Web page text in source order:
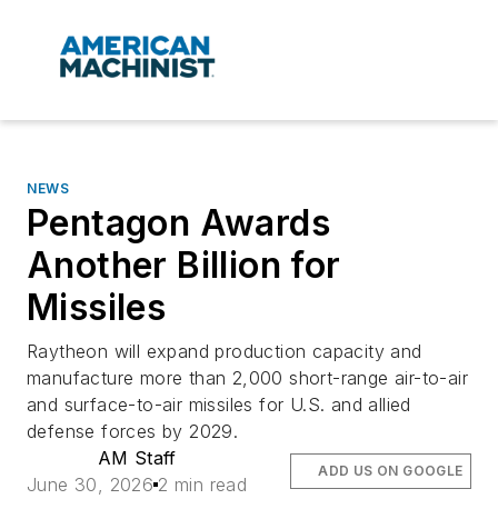
NEWS
Pentagon Awards
Another Billion for
Missiles
Raytheon will expand production capacity and
manufacture more than 2,000 short-range air-to-air
and surface-to-air missiles for U.S. and allied
defense forces by 2029.
AM Staff
June 30, 2026 2 min read
ADD US ON GOOGLE